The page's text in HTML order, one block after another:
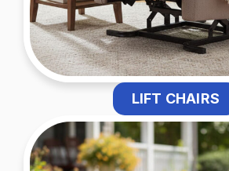
LIFT CHAIRS